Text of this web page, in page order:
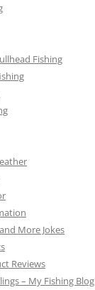
Fishing
More Jokes
Reviews
– My Fishing Blog